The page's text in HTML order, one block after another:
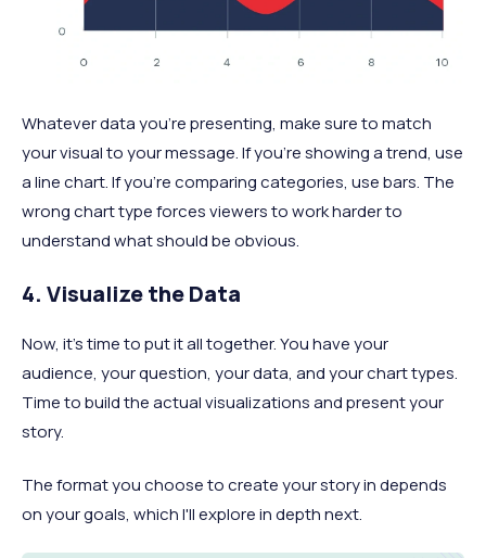
Whatever data you’re presenting, make sure to match
your visual to your message. If you're showing a trend, use
a line chart. If you're comparing categories, use bars. The
wrong chart type forces viewers to work harder to
understand what should be obvious.
4. Visualize the Data
Now, it’s time to put it all together. You have your
audience, your question, your data, and your chart types.
Time to build the actual visualizations and present your
story.
The format you choose to create your story in depends
on your goals, which I'll explore in depth next.